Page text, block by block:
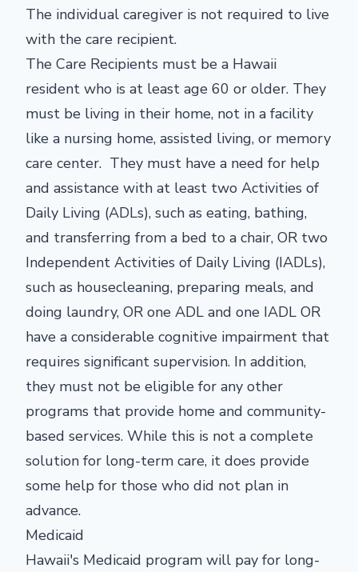
The individual caregiver is not required to live
with the care recipient.
The Care Recipients must be a Hawaii
resident who is at least age 60 or older. They
must be living in their home, not in a facility
like a nursing home, assisted living, or memory
care center. They must have a need for help
and assistance with at least two Activities of
Daily Living (ADLs), such as eating, bathing,
and transferring from a bed to a chair, OR two
Independent Activities of Daily Living (IADLs),
such as housecleaning, preparing meals, and
doing laundry, OR one ADL and one IADL OR
have a considerable cognitive impairment that
requires significant supervision. In addition,
they must not be eligible for any other
programs that provide home and community-
based services. While this is not a complete
solution for long-term care, it does provide
some help for those who did not plan in
advance.
Medicaid
Hawaii's Medicaid program will pay for long-